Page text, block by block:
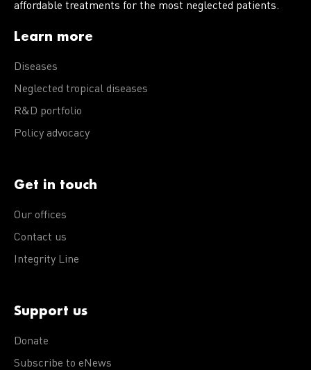
affordable treatments for the most neglected patients.
Learn more
Diseases
Neglected tropical diseases
R&D portfolio
Policy advocacy
Get in touch
Our offices
Contact us
Integrity Line
Support us
Donate
Subscribe to eNews